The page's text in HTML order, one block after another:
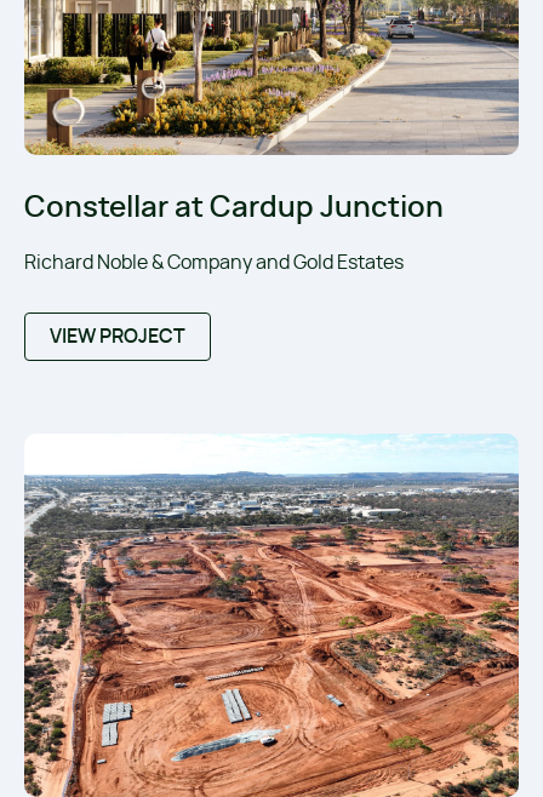
Constellar at Cardup Junction
Richard Noble & Company and Gold Estates
VIEW PROJECT